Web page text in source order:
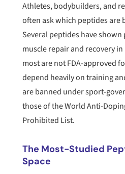
Athletes, bodybuilders, and
often ask which peptides are
Several peptides have
muscle repair and recovery
most are not FDA-approved
depend heavily on training
are banned under sport-
those of the World Anti-
Prohibited List.
The Most-Studied
Space